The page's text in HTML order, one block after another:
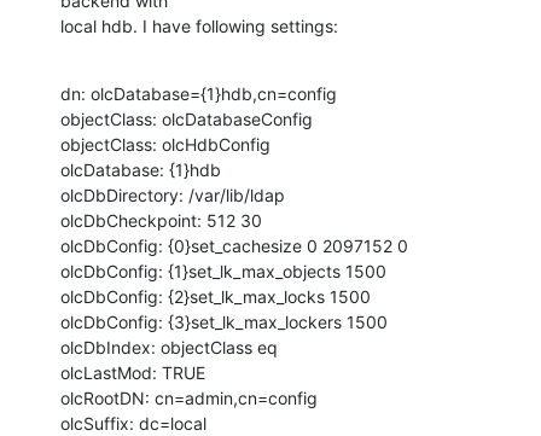
local hdb. I have following settings:
dn: olcDatabase={1}hdb,cn=config
objectClass: olcDatabaseConfig
objectClass: olcHdbConfig
olcDatabase: {1}hdb
olcDbDirectory: /var/lib/ldap
olcDbCheckpoint: 512 30
olcDbConfig: {0}set_cachesize 0 2097152 0
olcDbConfig: {1}set_lk_max_objects 1500
olcDbConfig: {2}set_lk_max_locks 1500
olcDbConfig: {3}set_lk_max_lockers 1500
olcDbIndex: objectClass eq
olcLastMod: TRUE
olcRootDN: cn=admin,cn=config
olcSuffix: dc=local